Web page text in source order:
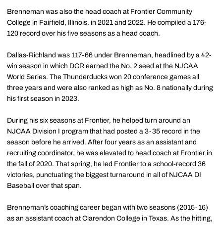
Brenneman was also the head coach at Frontier Community
College in Fairfield, Illinois, in 2021 and 2022. He compiled a 176-
120 record over his five seasons as a head coach.
Dallas-Richland was 117-66 under Brenneman, headlined by a 42-
win season in which DCR earned the No. 2 seed at the NJCAA
World Series. The Thunderducks won 20 conference games all
three years and were also ranked as high as No. 8 nationally during
his first season in 2023.
During his six seasons at Frontier, he helped turn around an
NJCAA Division I program that had posted a 3-35 record in the
season before he arrived. After four years as an assistant and
recruiting coordinator, he was elevated to head coach at Frontier in
the fall of 2020. That spring, he led Frontier to a school-record 36
victories, punctuating the biggest turnaround in all of NJCAA DI
Baseball over that span.
Brenneman’s coaching career began with two seasons (2015-16)
as an assistant coach at Clarendon College in Texas. As the hitting,